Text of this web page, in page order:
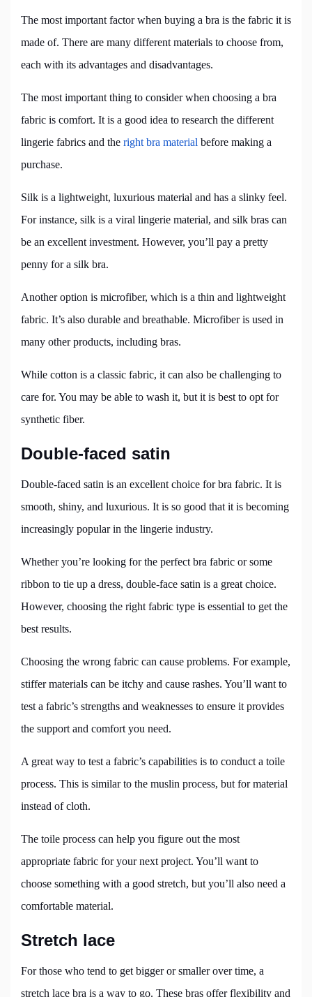
The most important factor when buying a bra is the fabric it is
made of. There are many different materials to choose from,
each with its advantages and disadvantages.
The most important thing to consider when choosing a bra
fabric is comfort. It is a good idea to research the different
lingerie fabrics and the right bra material before making a
purchase.
Silk is a lightweight, luxurious material and has a slinky feel.
For instance, silk is a viral lingerie material, and silk bras can
be an excellent investment. However, you’ll pay a pretty
penny for a silk bra.
Another option is microfiber, which is a thin and lightweight
fabric. It’s also durable and breathable. Microfiber is used in
many other products, including bras.
While cotton is a classic fabric, it can also be challenging to
care for. You may be able to wash it, but it is best to opt for
synthetic fiber.
Double-faced satin
Double-faced satin is an excellent choice for bra fabric. It is
smooth, shiny, and luxurious. It is so good that it is becoming
increasingly popular in the lingerie industry.
Whether you’re looking for the perfect bra fabric or some
ribbon to tie up a dress, double-face satin is a great choice.
However, choosing the right fabric type is essential to get the
best results.
Choosing the wrong fabric can cause problems. For example,
stiffer materials can be itchy and cause rashes. You’ll want to
test a fabric’s strengths and weaknesses to ensure it provides
the support and comfort you need.
A great way to test a fabric’s capabilities is to conduct a toile
process. This is similar to the muslin process, but for material
instead of cloth.
The toile process can help you figure out the most
appropriate fabric for your next project. You’ll want to
choose something with a good stretch, but you’ll also need a
comfortable material.
Stretch lace
For those who tend to get bigger or smaller over time, a
stretch lace bra is a way to go. These bras offer flexibility and